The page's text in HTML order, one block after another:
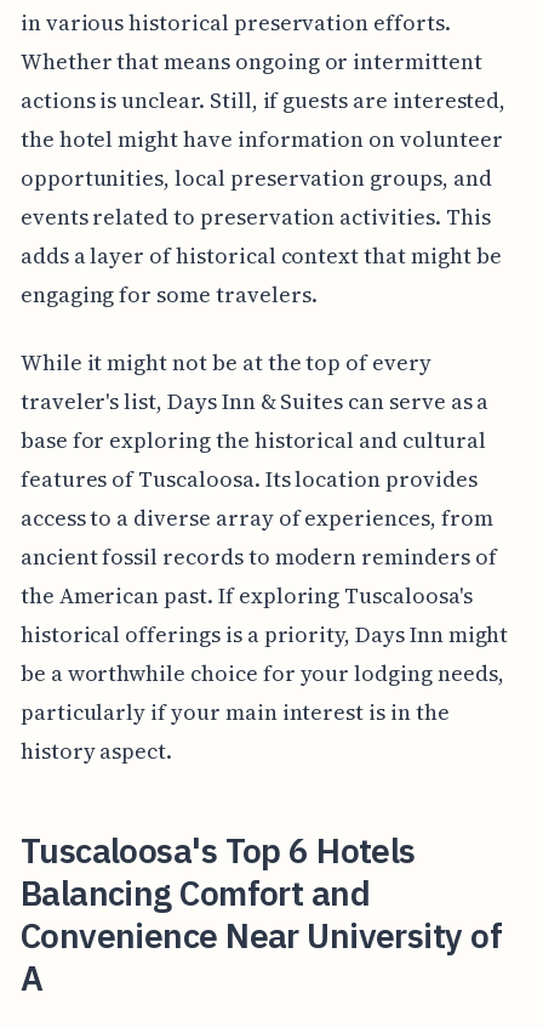
in various historical preservation efforts.
Whether that means ongoing or intermittent
actions is unclear. Still, if guests are interested,
the hotel might have information on volunteer
opportunities, local preservation groups, and
events related to preservation activities. This
adds a layer of historical context that might be
engaging for some travelers.
While it might not be at the top of every
traveler's list, Days Inn & Suites can serve as a
base for exploring the historical and cultural
features of Tuscaloosa. Its location provides
access to a diverse array of experiences, from
ancient fossil records to modern reminders of
the American past. If exploring Tuscaloosa's
historical offerings is a priority, Days Inn might
be a worthwhile choice for your lodging needs,
particularly if your main interest is in the
history aspect.
Tuscaloosa's Top 6 Hotels
Balancing Comfort and
Convenience Near University of
A